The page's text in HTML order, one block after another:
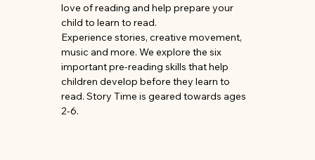
love of reading and help prepare your
child to learn to read.
Experience stories, creative movement,
music and more. We explore the six
important pre-reading skills that help
children develop before they learn to
read. Story Time is geared towards ages
2-6.